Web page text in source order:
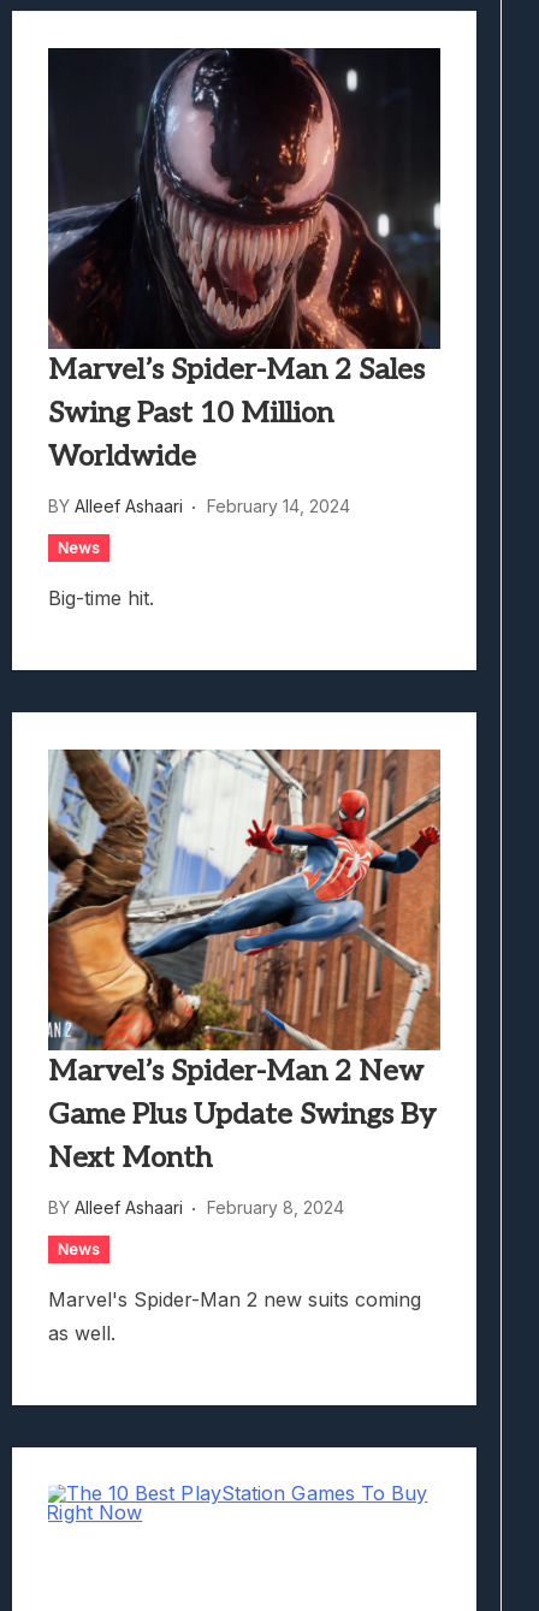
Marvel’s Spider-Man 2 Sales
Swing Past 10 Million
Worldwide
BY Alleef Ashaari February 14, 2024
News
Big-time hit.
Marvel’s Spider-Man 2 New
Game Plus Update Swings By
Next Month
BY Alleef Ashaari February 8, 2024
News
Marvel's Spider-Man 2 new suits coming
as well.